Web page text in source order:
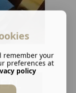
remember your
preferences at
policy